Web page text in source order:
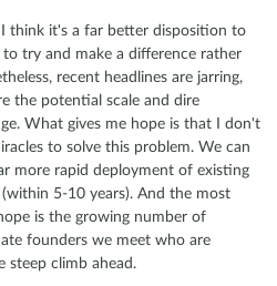
think it's a far better disposition to
try and make a difference rather
recent headlines are jarring,
the potential scale and dire
What gives me hope is that I don't
to solve this problem. We can
more rapid deployment of existing
5-10 years). And the most
is the growing number of
founders we meet who are
steep climb ahead.